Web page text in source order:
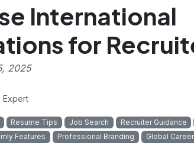
International
for
2025
Expert
Resume Tips Job Search Recruiter Guidance
Features Professional Branding Global